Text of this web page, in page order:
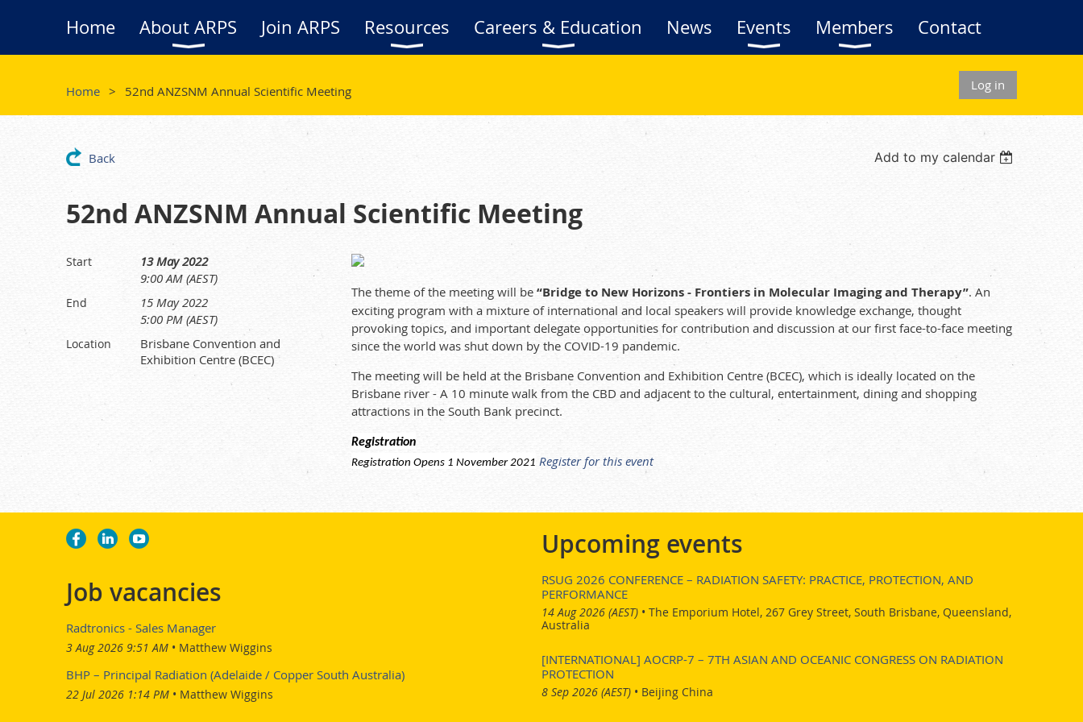
Home About ARPS Join ARPS Resources Careers & Education News Events Members Contact
Home 52nd ANZSNM Annual Scientific Meeting Log in
Back Add to my calendar
52nd ANZSNM Annual Scientific Meeting
Start
13 May 2022
9:00 AM (AEST)
End
15 May 2022
5:00 PM (AEST)
Location
Brisbane Convention and
Exhibition Centre (BCEC)
The theme of the meeting will be “Bridge to New Horizons - Frontiers in Molecular Imaging and Therapy”. An
exciting program with a mixture of international and local speakers will provide knowledge exchange, thought
provoking topics, and important delegate opportunities for contribution and discussion at our first face-to-face meeting
since the world was shut down by the COVID-19 pandemic.
The meeting will be held at the Brisbane Convention and Exhibition Centre (BCEC), which is ideally located on the
Brisbane river - A 10 minute walk from the CBD and adjacent to the cultural, entertainment, dining and shopping
attractions in the South Bank precinct.
Registration
Registration Opens 1 November 2021 Register for this event
Job vacancies
Radtronics - Sales Manager
3 Aug 2026 9:51 AM Matthew Wiggins
BHP – Principal Radiation (Adelaide / Copper South Australia)
22 Jul 2026 1:14 PM Matthew Wiggins
Upcoming events
RSUG 2026 CONFERENCE – RADIATION SAFETY: PRACTICE, PROTECTION, AND
PERFORMANCE
14 Aug 2026 (AEST) • The Emporium Hotel, 267 Grey Street, South Brisbane, Queensland,
Australia
[INTERNATIONAL] AOCRP-7 – 7TH ASIAN AND OCEANIC CONGRESS ON RADIATION
PROTECTION
8 Sep 2026 (AEST) • Beijing China